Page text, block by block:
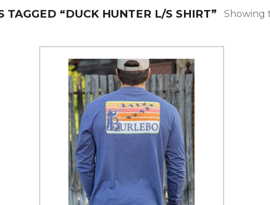
TAGGED “DUCK HUNTER L/S SHIRT” Showing